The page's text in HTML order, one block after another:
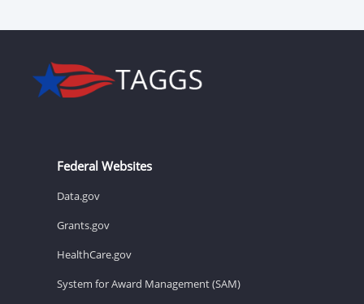
Federal Websites
Data.gov
Grants.gov
HealthCare.gov
System for Award Management (SAM)